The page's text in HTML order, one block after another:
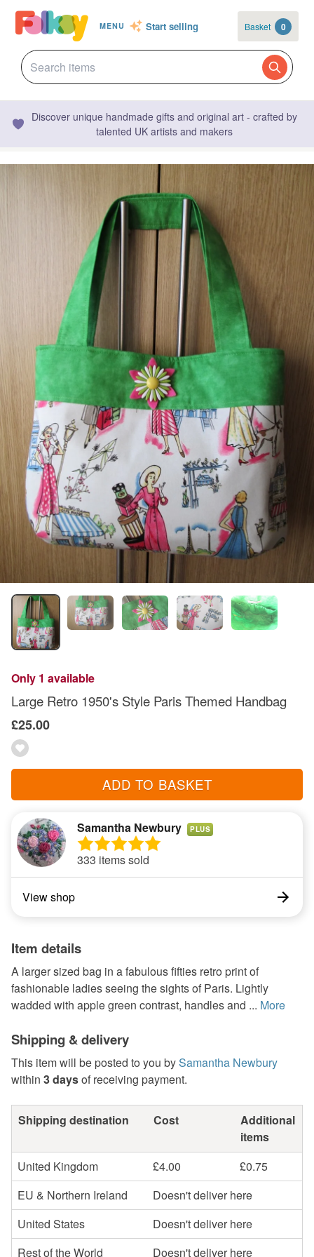
MENU Start selling Basket 0
Discover unique handmade gifts and original art - crafted by
talented UK artists and makers
Only 1 available
Large Retro 1950's Style Paris Themed Handbag
£25.00
ADD TO BASKET
Samantha Newbury PLUS
333 items sold
View shop
Item details
A larger sized bag in a fabulous fifties retro print of
fashionable ladies seeing the sights of Paris. Lightly
wadded with apple green contrast, handles and ... More
Shipping & delivery
This item will be posted to you bySamantha Newbury
within 3 daysof receiving payment.
Shipping destination Cost
Additional
items
United Kingdom
£4.00
£0.75
EU & Northern Ireland
Doesn't deliver here
United States
Doesn't deliver here
Rest of the World
Doesn't deliver here